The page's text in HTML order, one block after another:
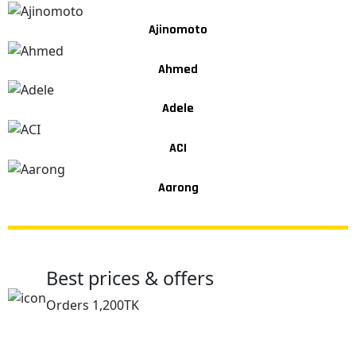
Ajinomoto
Ahmed
Adele
ACI
Aarong
Best prices & offers
Orders 1,200TK